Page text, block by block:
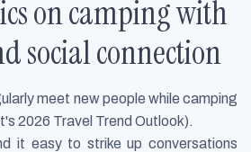
on camping with
social connection
meet new people while camping
2026 Travel Trend Outlook).
it easy to strike up conversations